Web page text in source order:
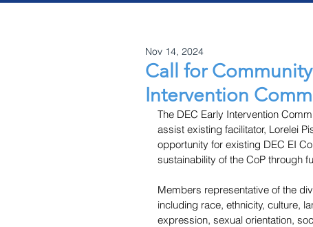
Call for
Intervention
Nov 14, 2024
The DEC Early Intervention
assist existing facilitator, Lorelei
opportunity for existing DEC EI
sustainability of the CoP through
Members representative of the
including race, ethnicity, culture,
expression, sexual orientation,